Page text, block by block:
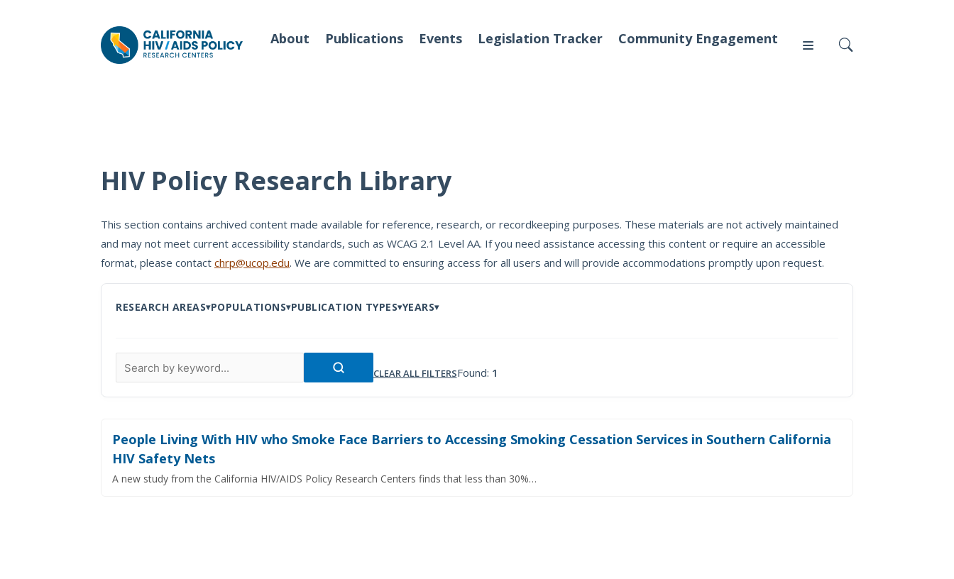
About Publications Events Legislation Tracker Community Engagement
Policy Briefs
Full Reports
Manuscripts
Meeting Proceedings
Infographics
Our Team
Our Partners
Contact Us
HIV Policy Research Library
This section contains archived content made available for reference, research, or recordkeeping purposes. These materials are not actively maintained
and may not meet current accessibility standards, such as WCAG 2.1 Level AA. If you need assistance accessing this content or require an accessible
format, please contact chrp@ucop.edu. We are committed to ensuring access for all users and will provide accommodations promptly upon request.
RESEARCH AREAS POPULATIONS PUBLICATION TYPES YEARS
CLEAR ALL FILTERSFound: 1
People Living With HIV who Smoke Face Barriers to Accessing Smoking Cessation Services in Southern California
HIV Safety Nets
A new study from the California HIV/AIDS Policy Research Centers finds that less than 30%…